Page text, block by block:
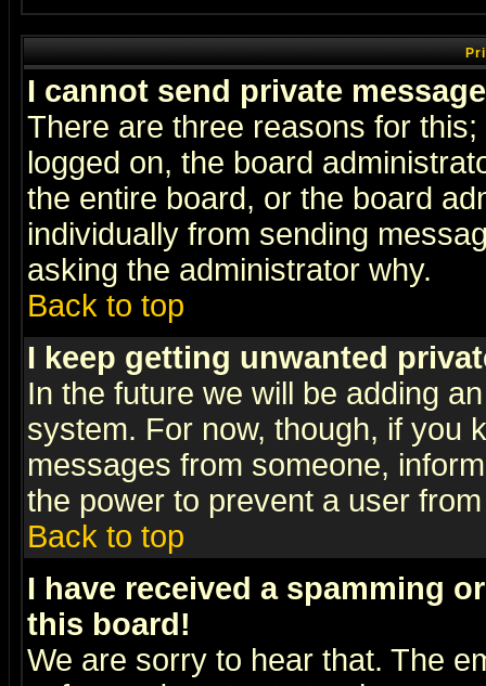
I cannot send private
There are three reasons for
logged on, the board
the entire board, or the board
individually from sending
asking the administrator why.
Back to top
I keep getting unwanted
In the future we will be adding
system. For now, though, if you
messages from someone,
the power to prevent a user
Back to top
I have received a spamming
this board!
We are sorry to hear that. The